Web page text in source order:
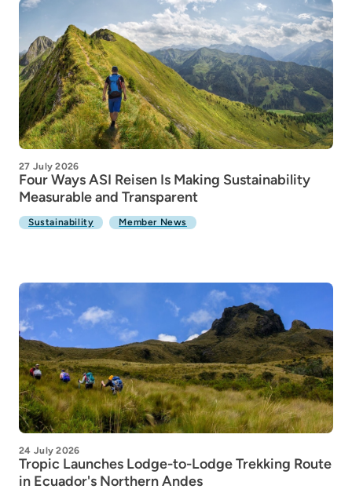
27 July 2026
Four Ways ASI Reisen Is Making Sustainability
Measurable and Transparent
Sustainability Member News
24 July 2026
Tropic Launches Lodge-to-Lodge Trekking Route
in Ecuador's Northern Andes